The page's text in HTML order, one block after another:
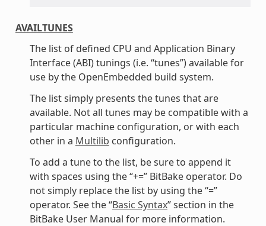
AVAILTUNES
The list of defined CPU and Application Binary
Interface (ABI) tunings (i.e. “tunes”) available for
use by the OpenEmbedded build system.
The list simply presents the tunes that are
available. Not all tunes may be compatible with a
particular machine configuration, or with each
other in a Multilib configuration.
To add a tune to the list, be sure to append it
with spaces using the “+=” BitBake operator. Do
not simply replace the list by using the “=”
operator. See the “Basic Syntax” section in the
BitBake User Manual for more information.